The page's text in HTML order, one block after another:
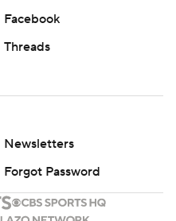
Facebook
Threads
Newsletters
Forgot Password